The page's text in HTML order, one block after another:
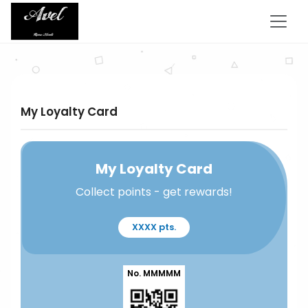
My Loyalty Card
My Loyalty Card
Collect points - get rewards!
XXXX pts.
No. MMMMM